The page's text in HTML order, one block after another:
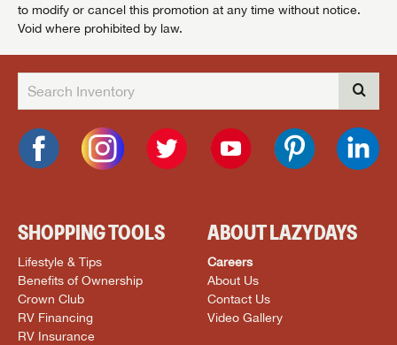
to modify or cancel this promotion at any time without notice.
Void where prohibited by law.
SHOPPING TOOLS
Lifestyle & Tips
Benefits of Ownership
Crown Club
RV Financing
RV Insurance
ABOUT LAZYDAYS
Careers
About Us
Contact Us
Video Gallery